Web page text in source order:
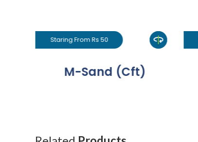
Staring From Rs 50
M-Sand (Cft)